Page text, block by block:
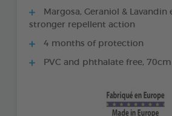
Margosa, Geraniol &
stronger repellent action
4 months of protection
PVC and phthalate free,